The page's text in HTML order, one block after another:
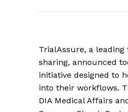
TrialAssure, a
sharing, announced
initiative designed to
into their workflows.
DIA Medical Affairs